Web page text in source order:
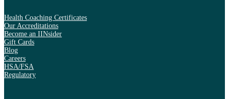
Health Coaching Certificates
Our Accreditations
Become an IINsider
Gift Cards
Blog
Careers
HSA/FSA
Regulatory